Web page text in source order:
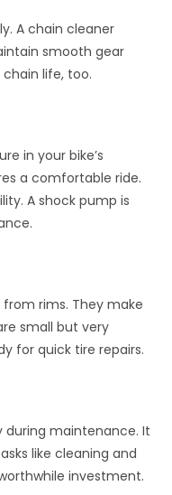
A chain cleaner
smooth gear
life, too.
in your bike’s
a comfortable ride.
A shock pump is
rims. They make
small but very
for quick tire repairs.
during maintenance. It
like cleaning and
investment.